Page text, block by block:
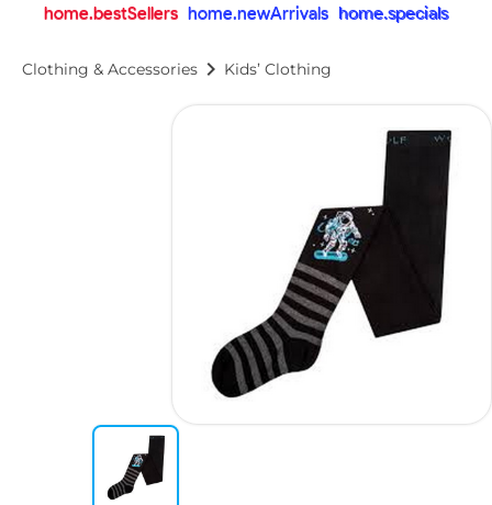
home.bestSellers home.newArrivals home.specials
Clothing & Accessories chevron_right Kids’ Clothing